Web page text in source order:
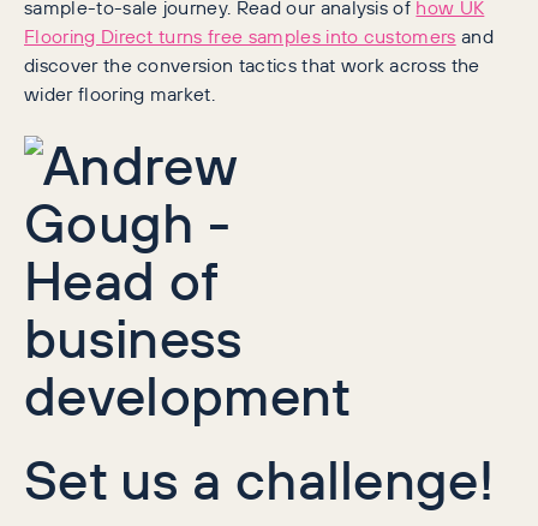
sample-to-sale journey. Read our analysis of how UK
Flooring Direct turns free samples into customers and
discover the conversion tactics that work across the
wider flooring market.
Set us a challenge!